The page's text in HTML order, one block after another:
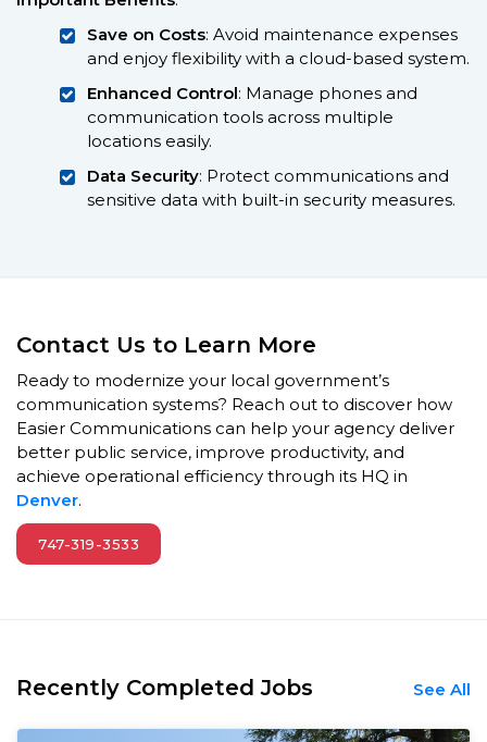
Save on Costs: Avoid maintenance expenses
and enjoy flexibility with a cloud-based system.
Enhanced Control: Manage phones and
communication tools across multiple
locations easily.
Data Security: Protect communications and
sensitive data with built-in security measures.
Contact Us to Learn More
Ready to modernize your local government’s
communication systems? Reach out to discover how
Easier Communications can help your agency deliver
better public service, improve productivity, and
achieve operational efficiency through its HQ in
Denver.
747-319-3533
Recently Completed Jobs See All